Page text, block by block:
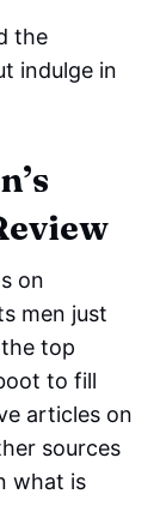
the
indulge in
on
men just
top
to fill
articles on
sources
what is